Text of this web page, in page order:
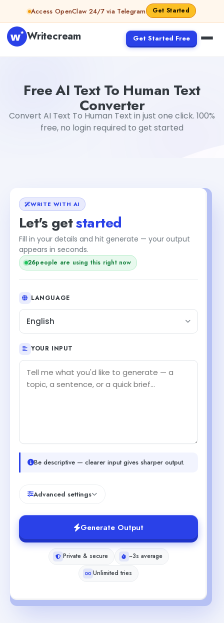
Skip to contentAccess OpenClaw 24/7 via Telegram Get Started
Writecream Get Started Free
Free AI Text To Human Text
Converter
Convert AI Text To Human Text in just one click. 100%
free, no login required to get started
WRITE WITH AI
Let's getstarted
Fill in your details and hit generate — your output
appears in seconds.
26people are using this right now
LANGUAGE
English
YOUR INPUT
Be descriptive — clearer input gives sharper output.
Advanced settings
Generate Output
Private & secure
~3s average
Unlimited tries